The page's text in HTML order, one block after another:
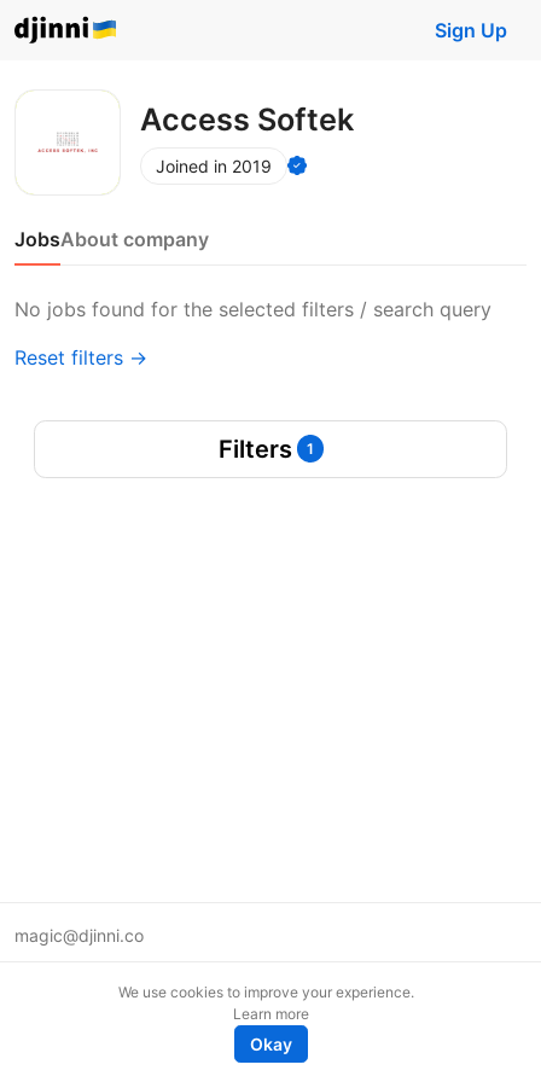
Sign Up
Access Softek
Joined in 2019
JobsAbout company
No jobs found for the selected filters / search query
Reset filters →
Filters 1
magic@djinni.co
We use cookies to improve your experience.
Learn more
Okay